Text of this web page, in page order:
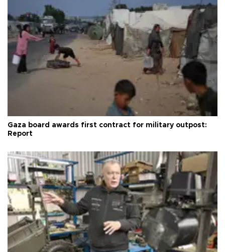
Gaza board awards first contract for military outpost:
Report